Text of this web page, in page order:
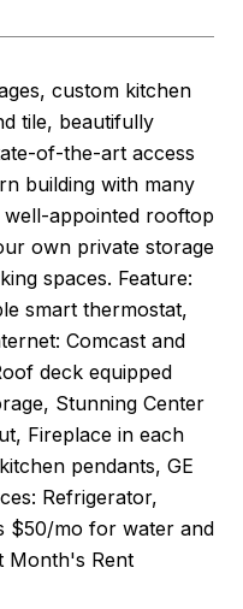
custom kitchen
tile, beautifully
of-the-art access
building with many
appointed rooftop
own private storage
spaces. Feature:
smart thermostat,
Comcast and
deck equipped
Stunning Center
Fireplace in each
pendants, GE
Refrigerator,
$50/mo for water and
Month's Rent